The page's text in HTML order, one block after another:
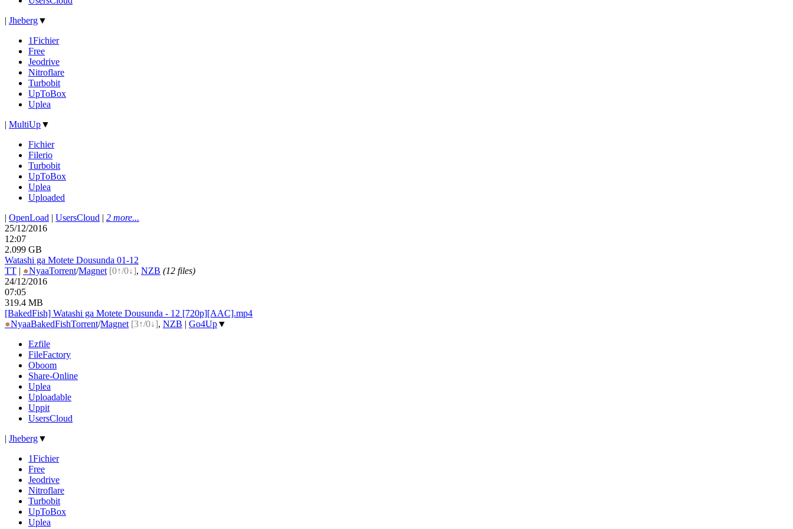
| Jheberg▼
1Fichier
Free
Jeodrive
Nitroflare
Turbobit
UpToBox
Uplea
| MultiUp▼
Fichier
Filerio
Turbobit
UpToBox
Uplea
Uploaded
| OpenLoad | UsersCloud | 2 more...
25/12/2016
12:07
2.099 GB
Watashi ga Motete Dousunda 01-12
TT | ●NyaaTorrent/Magnet [0↑/0↓], NZB (12 files)
24/12/2016
07:05
319.4 MB
[BakedFish] Watashi ga Motete Dousunda - 12 [720p][AAC].mp4
●NyaaBakedFishTorrent/Magnet [3↑/0↓], NZB | Go4Up▼
Ezfile
FileFactory
Oboom
Share-Online
Uplea
Uploadable
Uppit
UsersCloud
| Jheberg▼
1Fichier
Free
Jeodrive
Nitroflare
Turbobit
UpToBox
Uplea